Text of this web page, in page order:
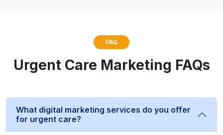
FAQ
Urgent Care Marketing FAQs
What digital marketing services do you offer
for urgent care?